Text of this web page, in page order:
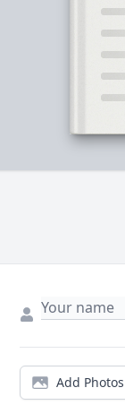
Add Photos